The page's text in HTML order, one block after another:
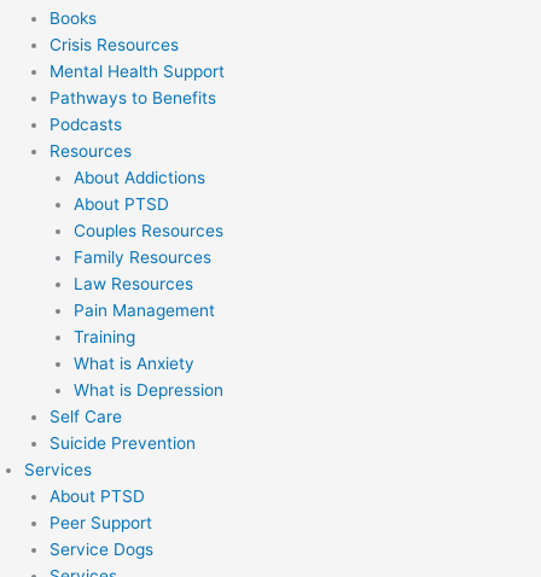
Books
Crisis Resources
Mental Health Support
Pathways to Benefits
Podcasts
Resources
About Addictions
About PTSD
Couples Resources
Family Resources
Law Resources
Pain Management
Training
What is Anxiety
What is Depression
Self Care
Suicide Prevention
Services
About PTSD
Peer Support
Service Dogs